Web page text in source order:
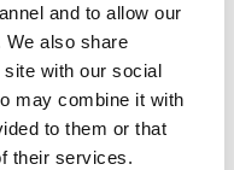
and to allow our
We also share
with our social
may combine it with
to them or that
their services.